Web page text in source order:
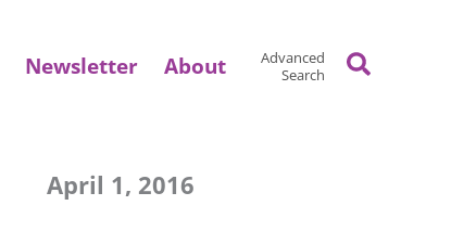
Newsletter About
Advanced
Search
Search
April 1, 2016